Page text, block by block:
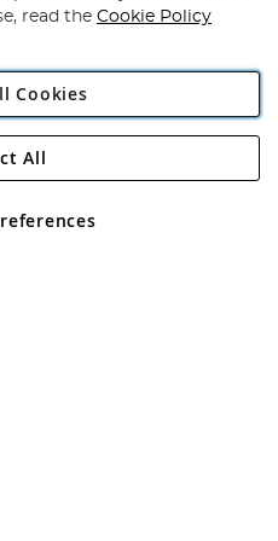
Direct Plc
Road, Rackheath Industrial
05151321. VAT No GB 152140945
read the Cookie Policy
Cookies
All